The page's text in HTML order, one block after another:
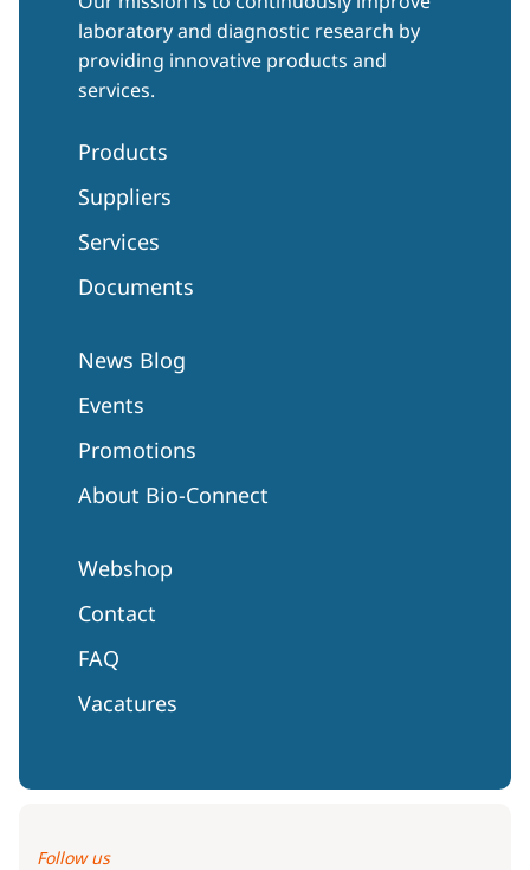
laboratory and diagnostic research by
providing innovative products and
services.
Products
Suppliers
Services
Documents
News Blog
Events
Promotions
About Bio-Connect
Webshop
Contact
FAQ
Vacatures
Follow us